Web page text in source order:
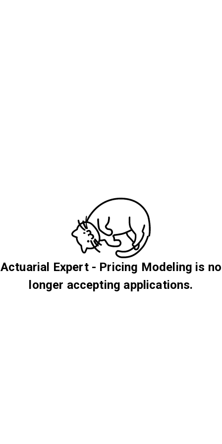
Actuarial Expert - Pricing Modeling is no
longer accepting applications.